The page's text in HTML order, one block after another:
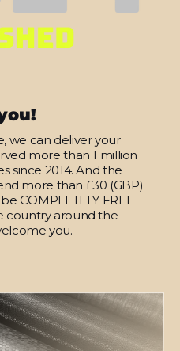
we can deliver your
more than 1 million
since 2014. And the
more than £30 (GBP)
COMPLETELY FREE
country around the
you.